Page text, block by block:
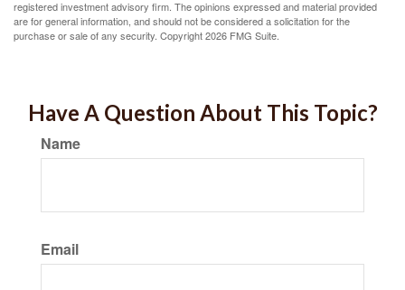
registered investment advisory firm. The opinions expressed and material provided
are for general information, and should not be considered a solicitation for the
purchase or sale of any security. Copyright2026 FMG Suite.
Have A Question About This Topic?
Name
Email